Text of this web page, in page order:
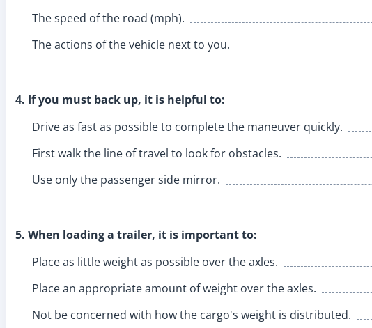
The speed of the road (mph).
The actions of the vehicle next to you.
4. If you must back up, it is helpful to:
Drive as fast as possible to complete the maneuver quickly.
First walk the line of travel to look for obstacles.
Use only the passenger side mirror.
5. When loading a trailer, it is important to:
Place as little weight as possible over the axles.
Place an appropriate amount of weight over the axles.
Not be concerned with how the cargo's weight is distributed.